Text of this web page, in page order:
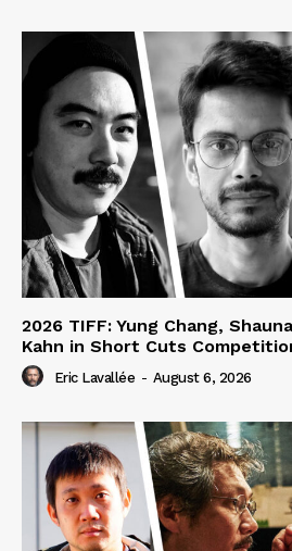
2026 TIFF: Yung Chang,
Kahn in Short Cuts
Eric Lavallée - August 6, 2026